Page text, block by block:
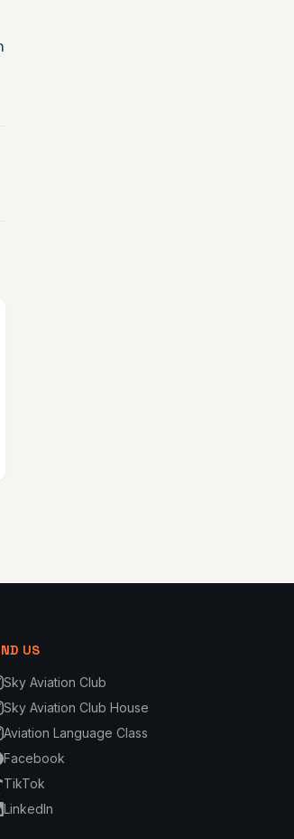
US
Sky Aviation Club
Sky Aviation Club House
Aviation Language Class
Facebook
TikTok
LinkedIn